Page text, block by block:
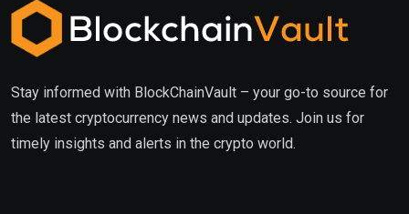
Stay informed with BlockChainVault – your go-to source for
the latest cryptocurrency news and updates. Join us for
timely insights and alerts in the crypto world.